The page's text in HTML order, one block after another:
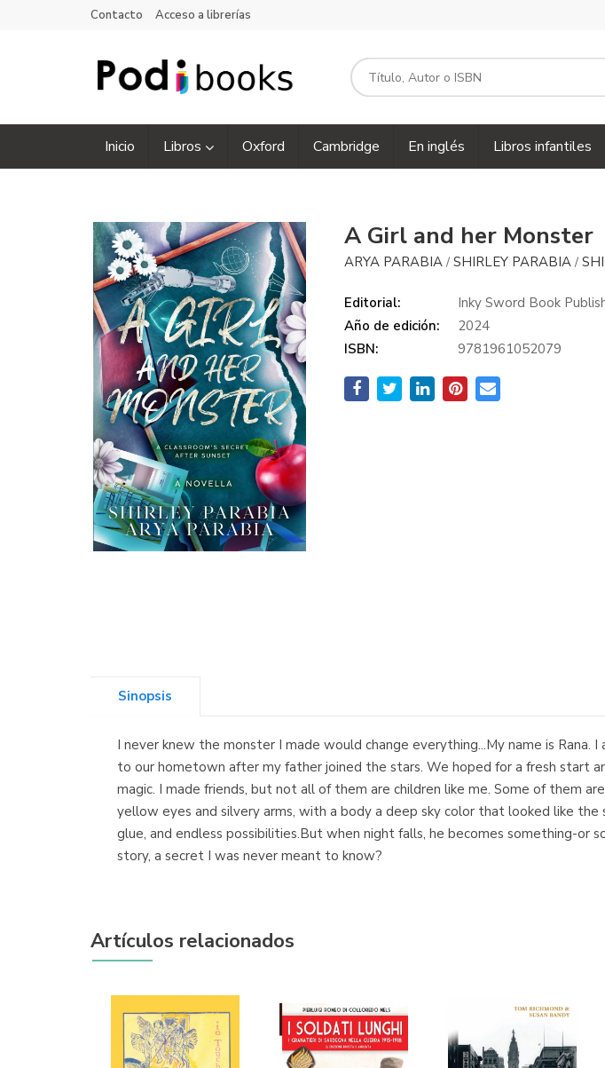
Contacto Acceso a librerías
Inicio Libros Oxford Cambridge En inglés Libros infantiles
A Girl and her Monster
ARYA PARABIA /SHIRLEY PARABIA /
Editorial:
Inky Sword Book
Año de edición:
2024
ISBN:
9781961052079
Sinopsis
I never knew the monster I made would change everything...My name is
to our hometown after my father joined the stars. We hoped for a fresh start
magic. I made friends, but not all of them are children like me. Some of them
yellow eyes and silvery arms, with a body a deep sky color that looked like
glue, and endless possibilities.But when night falls, he becomes something-or
story, a secret I was never meant to know?
Artículos relacionados